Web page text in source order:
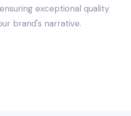
exceptional quality
brand's narrative.